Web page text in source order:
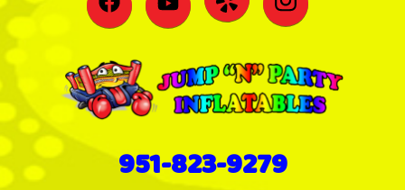
951-823-9279